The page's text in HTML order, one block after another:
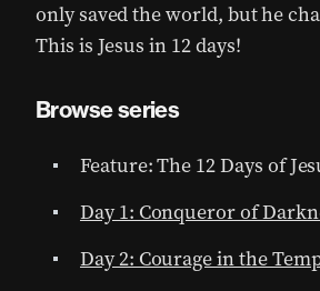
only saved the world, but he
This is Jesus in 12 days!
Browse series
Feature: The 12 Days of
Day 1: Conqueror of
Day 2: Courage in the